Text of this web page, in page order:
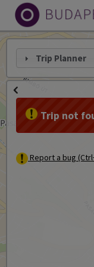
Trip Planner
Trip not
Report a bug